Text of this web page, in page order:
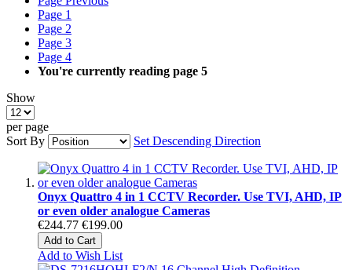
Page 1
Page 2
Page 3
Page 4
You're currently reading page 5
Show
per page
Sort By
Set Descending Direction
Onyx Quattro 4 in 1 CCTV Recorder. Use TVI, AHD, IP
or even older analogue Cameras
€244.77 €199.00
Add to Cart
Add to Wish List